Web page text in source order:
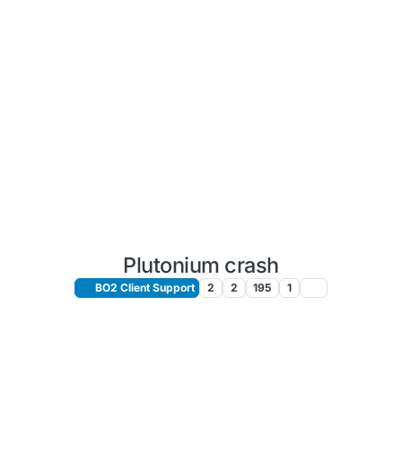
Plutonium crash
BO2 Client Support 2 2 195 1